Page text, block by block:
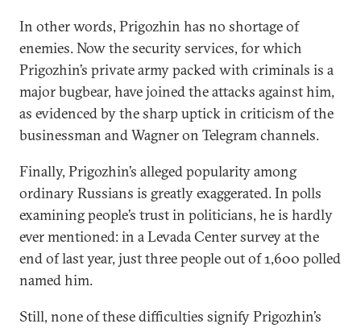
In other words, Prigozhin has no shortage of
enemies. Now the security services, for which
Prigozhin’s private army packed with criminals is a
major bugbear, have joined the attacks against him,
as evidenced by the sharp uptick in criticism of the
businessman and Wagner on Telegram channels.
Finally, Prigozhin’s alleged popularity among
ordinary Russians is greatly exaggerated. In polls
examining people’s trust in politicians, he is hardly
ever mentioned: in a Levada Center survey at the
end of last year, just three people out of 1,600 polled
named him.
Still, none of these difficulties signify Prigozhin’s